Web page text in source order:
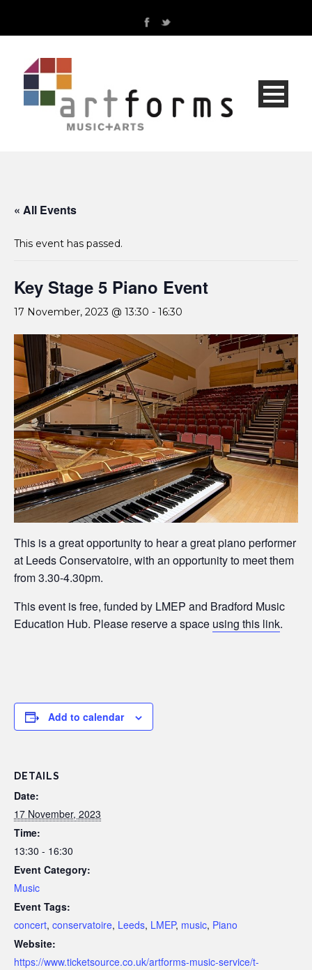
« All Events
This event has passed.
Key Stage 5 Piano Event
17 November, 2023 @ 13:30 - 16:30
This is a great opportunity to hear a great piano performer
at Leeds Conservatoire, with an opportunity to meet them
from 3.30-4.30pm.
This event is free, funded by LMEP and Bradford Music
Education Hub. Please reserve a space using this link.
Add to calendar
DETAILS
Date:
17 November, 2023
Time:
13:30 - 16:30
Event Category:
Music
Event Tags:
concert, conservatoire, Leeds, LMEP, music, Piano
Website:
https://www.ticketsource.co.uk/artforms-music-service/t-